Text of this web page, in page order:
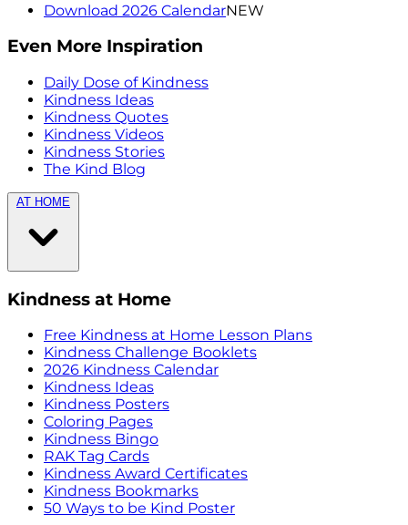
Download 2026 CalendarNEW
Even More Inspiration
Daily Dose of Kindness
Kindness Ideas
Kindness Quotes
Kindness Videos
Kindness Stories
The Kind Blog
AT HOME
Kindness at Home
Free Kindness at Home Lesson Plans
Kindness Challenge Booklets
2026 Kindness Calendar
Kindness Ideas
Kindness Posters
Coloring Pages
Kindness Bingo
RAK Tag Cards
Kindness Award Certificates
Kindness Bookmarks
50 Ways to be Kind Poster